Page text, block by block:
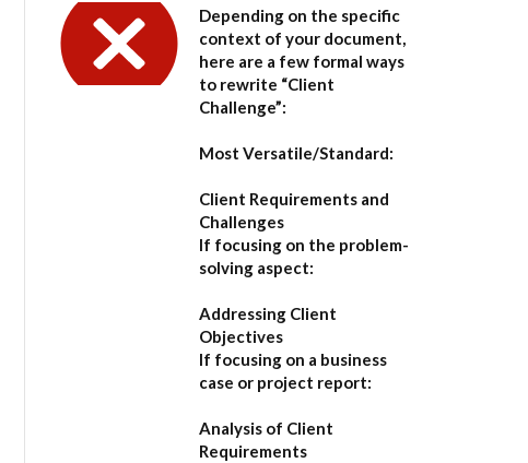
Depending on the specific
context of your document,
here are a few formal ways
to rewrite “Client
Challenge”:
Most Versatile/Standard:
Client Requirements and
Challenges
If focusing on the problem-
solving aspect:
Addressing Client
Objectives
If focusing on a business
case or project report:
Analysis of Client
Requirements